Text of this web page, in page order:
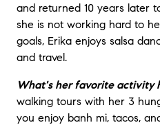
and returned 10 years later
she is not working hard to
goals, Erika enjoys salsa
and travel.
What's her favorite activity
walking tours with her 3
you enjoy banh mi, tacos,